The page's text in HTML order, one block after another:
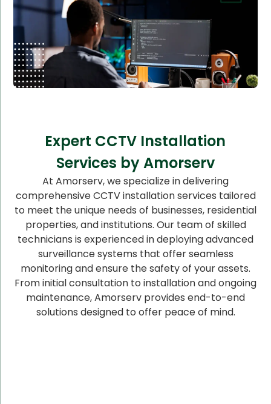
Expert CCTV Installation
Services by Amorserv
At Amorserv, we specialize in delivering
comprehensive CCTV installation services tailored
to meet the unique needs of businesses, residential
properties, and institutions. Our team of skilled
technicians is experienced in deploying advanced
surveillance systems that offer seamless
monitoring and ensure the safety of your assets.
From initial consultation to installation and ongoing
maintenance, Amorserv provides end-to-end
solutions designed to offer peace of mind.